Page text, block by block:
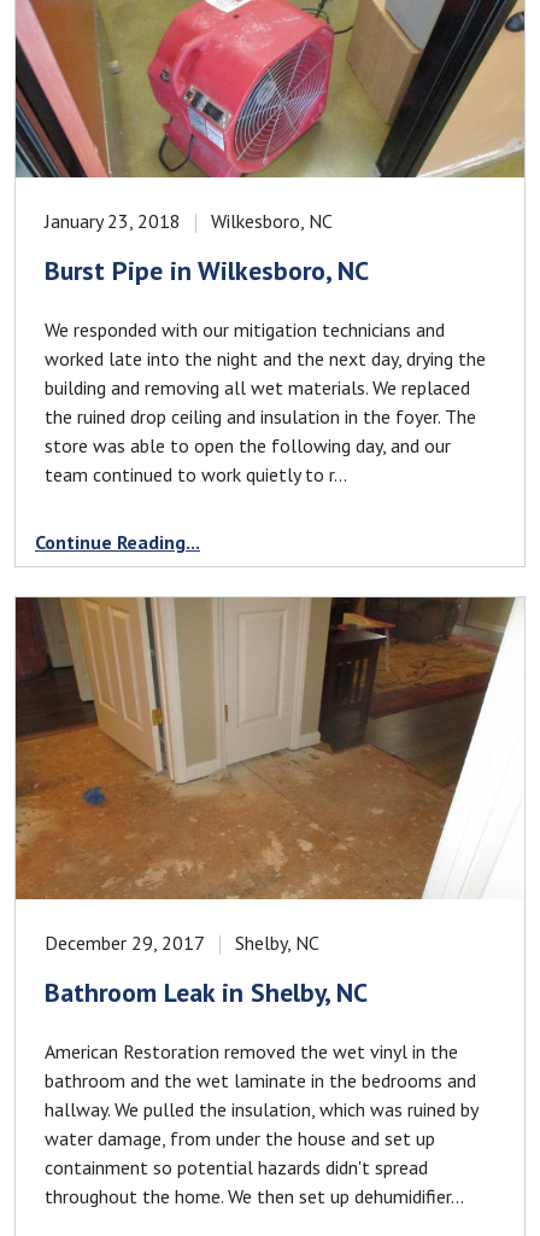
January 23, 2018 Wilkesboro, NC
Burst Pipe in Wilkesboro, NC
We responded with our mitigation technicians and
worked late into the night and the next day, drying the
building and removing all wet materials. We replaced
the ruined drop ceiling and insulation in the foyer. The
store was able to open the following day, and our
team continued to work quietly to r...
Continue Reading...
December 29, 2017 Shelby, NC
Bathroom Leak in Shelby, NC
American Restoration removed the wet vinyl in the
bathroom and the wet laminate in the bedrooms and
hallway. We pulled the insulation, which was ruined by
water damage, from under the house and set up
containment so potential hazards didn't spread
throughout the home. We then set up dehumidifier...